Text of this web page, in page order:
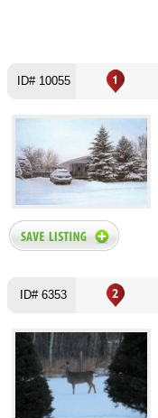
ID# 10055
ID# 6353